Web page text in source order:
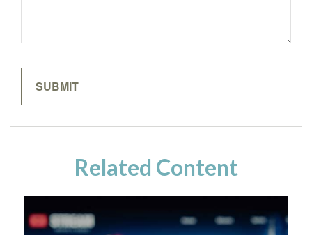
Related Content